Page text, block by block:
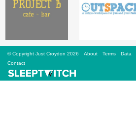
© Copyright Just Croydon 2026 About Terms Data
Contact